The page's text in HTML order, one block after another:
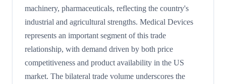
machinery, pharmaceuticals, reflecting the country's
industrial and agricultural strengths. Medical Devices
represents an important segment of this trade
relationship, with demand driven by both price
competitiveness and product availability in the US
market. The bilateral trade volume underscores the